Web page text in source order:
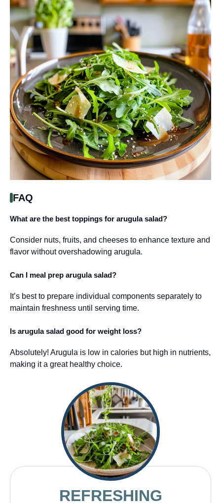
FAQ
What are the best toppings for arugula salad?
Consider nuts, fruits, and cheeses to enhance texture and
flavor without overshadowing arugula.
Can I meal prep arugula salad?
It’s best to prepare individual components separately to
maintain freshness until serving time.
Is arugula salad good for weight loss?
Absolutely! Arugula is low in calories but high in nutrients,
making it a great healthy choice.
REFRESHING